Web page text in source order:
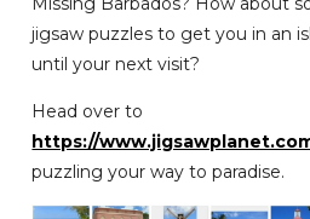
jigsaw puzzles to get you in an
until your next visit?
Head over to
https://
puzzling your way to paradise.